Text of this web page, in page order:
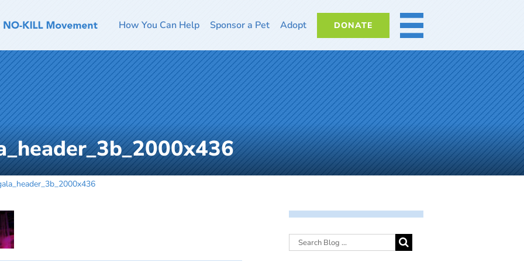
How You Can Help Sponsor a Pet Adopt DONATE MORE